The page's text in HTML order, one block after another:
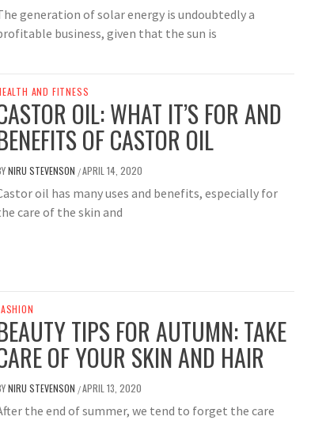
generation of solar energy is undoubtedly a
business, given that the sun is
AND FITNESS
OIL: WHAT IT’S FOR AND
OF CASTOR OIL
NIRU STEVENSON /APRIL 14, 2020
oil has many uses and benefits, especially for
care of the skin and
TIPS FOR AUTUMN: TAKE
OF YOUR SKIN AND HAIR
NIRU STEVENSON /APRIL 13, 2020
the end of summer, we tend to forget the care